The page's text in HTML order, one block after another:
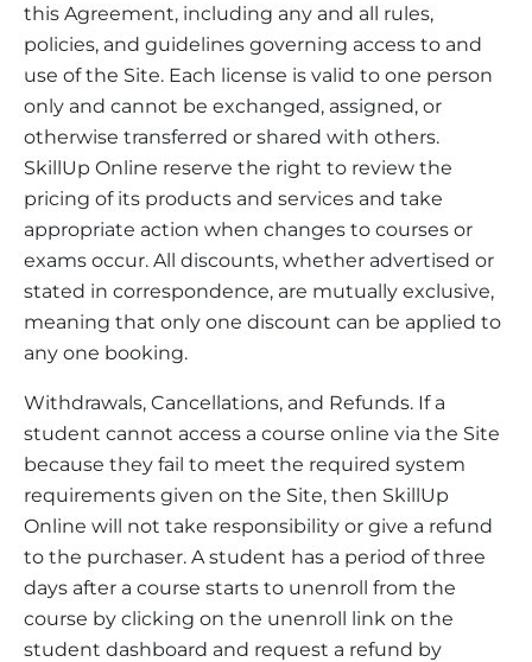
this Agreement, including any and all rules,
policies, and guidelines governing access to and
use of the Site. Each license is valid to one person
only and cannot be exchanged, assigned, or
otherwise transferred or shared with others.
SkillUp Online reserve the right to review the
pricing of its products and services and take
appropriate action when changes to courses or
exams occur. All discounts, whether advertised or
stated in correspondence, are mutually exclusive,
meaning that only one discount can be applied to
any one booking.
Withdrawals, Cancellations, and Refunds. If a
student cannot access a course online via the Site
because they fail to meet the required system
requirements given on the Site, then SkillUp
Online will not take responsibility or give a refund
to the purchaser. A student has a period of three
days after a course starts to unenroll from the
course by clicking on the unenroll link on the
student dashboard and request a refund by